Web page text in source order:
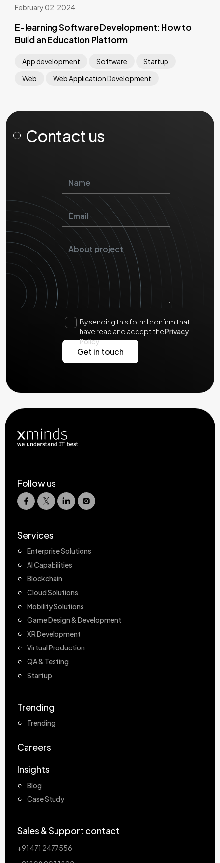
February 02, 2024
E-learning Software Development: How to
Build an Education Platform
App development Software
Startup
Web
Web Application Development
Contact us
By sending this form I confirm that I
have read and accept thePrivacy
Policy
Follow us
Services
Enterprise Solutions
AI Capabilities
Blockchain
Cloud Solutions
Mobility Solutions
Game Design & Development
XR Development
Virtual Production
QA & Testing
Startup
Trending
Trending
Careers
Insights
Blog
Case Study
Sales & Support contact
+91 471 2477556